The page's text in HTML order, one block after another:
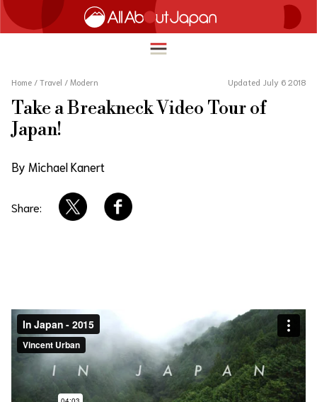
HOME
TRAVEL
FOOD & DRINK
ENTERTAINMENT
About Us Site Policy
Home / Travel / Modern Updated July 6 2018
Take a Breakneck Video Tour of
Japan!
By Michael Kanert
Share: